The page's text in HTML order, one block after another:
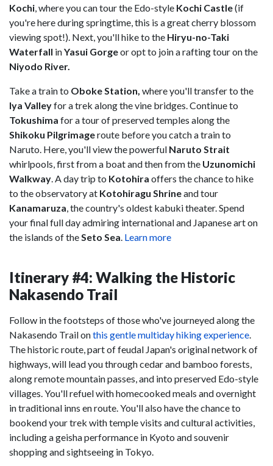
Kochi, where you can tour the Edo-style Kochi Castle(if
you're here during springtime, this is a great cherry blossom
viewing spot!). Next, you'll hike to the Hiryu-no-Taki
Waterfall inYasui Gorgeor opt to join a rafting tour on the
Niyodo River.
Take a train to Oboke Station, where you'll transfer to the
Iya Valleyfor a trek along the vine bridges. Continue to
Tokushima for a tour of preserved temples along the
Shikoku Pilgrimageroute before you catch a train to
Naruto. Here, you'll view the powerful Naruto Strait
whirlpools, first from a boat and then from the Uzunomichi
Walkway. A day trip to Kotohira offers the chance to hike
to the observatory at Kotohiragu Shrineand tour
Kanamaruza, the country's oldest kabuki theater. Spend
your final full day admiring international and Japanese art on
the islands of theSeto Sea. Learn more
Itinerary #4: Walking the Historic
Nakasendo Trail
Follow in the footsteps of those who've journeyed along the
Nakasendo Trail onthis gentle multiday hiking experience.
The historic route, part of feudal Japan's original network of
highways, will lead you through cedar and bamboo forests,
along remote mountain passes, and into preserved Edo-style
villages. You'll refuel with homecooked meals and overnight
in traditional inns en route. You'll also have the chance to
bookend your trek with temple visits and cultural activities,
including a geisha performance in Kyoto and souvenir
shopping and sightseeing in Tokyo.